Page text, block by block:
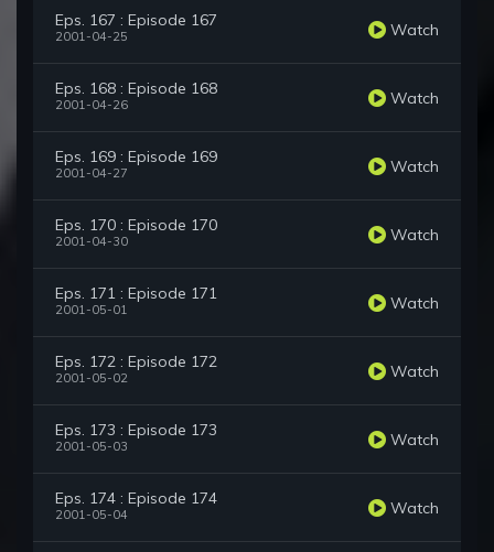
Eps. 167 : Episode 167
2001-04-25 Watch
Eps. 168 : Episode 168
2001-04-26 Watch
Eps. 169 : Episode 169
2001-04-27 Watch
Eps. 170 : Episode 170
2001-04-30 Watch
Eps. 171 : Episode 171
2001-05-01 Watch
Eps. 172 : Episode 172
2001-05-02 Watch
Eps. 173 : Episode 173
2001-05-03 Watch
Eps. 174 : Episode 174
2001-05-04 Watch